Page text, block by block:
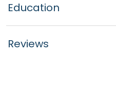
Education
Reviews